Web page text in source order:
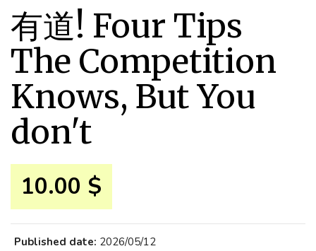
有道! Four Tips
The Competition
Knows, But You
don't
10.00 $
Published date: 2026/05/12